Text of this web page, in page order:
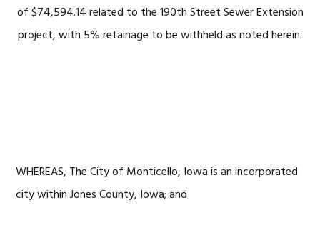
of $74,594.14 related to the 190th Street Sewer Extension
project, with 5% retainage to be withheld as noted herein.
WHEREAS, The City of Monticello, Iowa is an incorporated
city within Jones County, Iowa; and